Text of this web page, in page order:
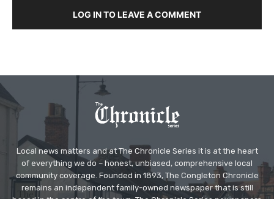
LOG IN TO LEAVE A COMMENT
Local news matters and at The Chronicle Series it is at the heart
of everything we do – honest, unbiased, comprehensive local
community coverage. Founded in 1893, The Congleton Chronicle
remains an independent family-owned newspaper that is still